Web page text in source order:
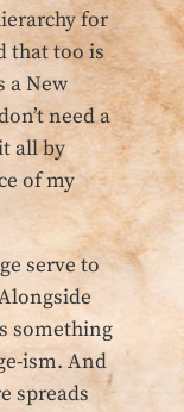
for
that too is
a New
need a
all by
of my
serve to
something
ism. And
spreads